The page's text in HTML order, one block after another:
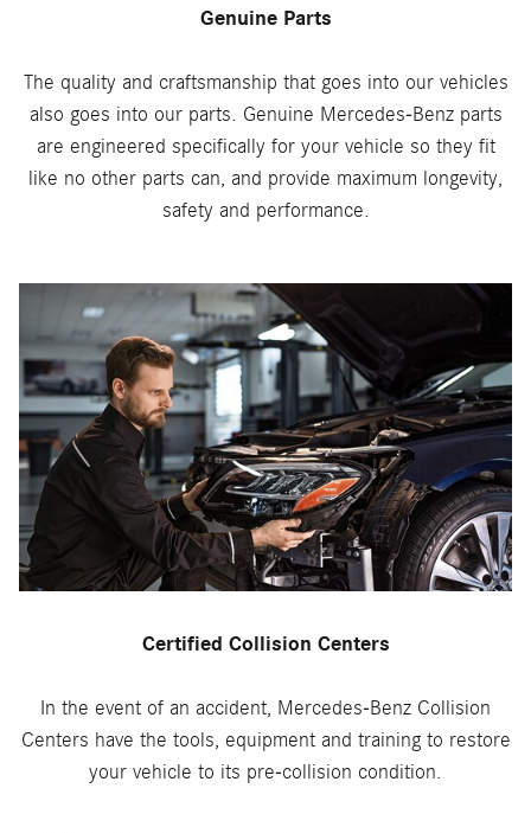
Genuine Parts
The quality and craftsmanship that goes into our vehicles
also goes into our parts. Genuine Mercedes-Benz parts
are engineered specifically for your vehicle so they fit
like no other parts can, and provide maximum longevity,
safety and performance.
Certified Collision Centers
In the event of an accident, Mercedes-Benz Collision
Centers have the tools, equipment and training to restore
your vehicle to its pre-collision condition.